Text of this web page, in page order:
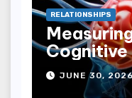
RELATIONSHIPS
JUNE 30,